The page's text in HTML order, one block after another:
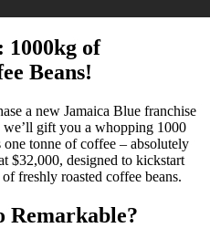
1000kg of
Beans!
a new Jamaica Blue franchise
we’ll gift you a whopping 1000
one tonne of coffee – absolutely
$32,000, designed to kickstart
freshly roasted coffee beans.
Remarkable?